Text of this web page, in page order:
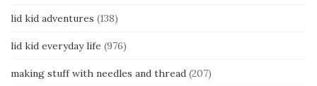
lid kid adventures (138)
lid kid everyday life (976)
making stuff with needles and thread (207)